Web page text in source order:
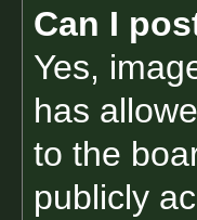
Can I
Yes,
has
to the
publicly